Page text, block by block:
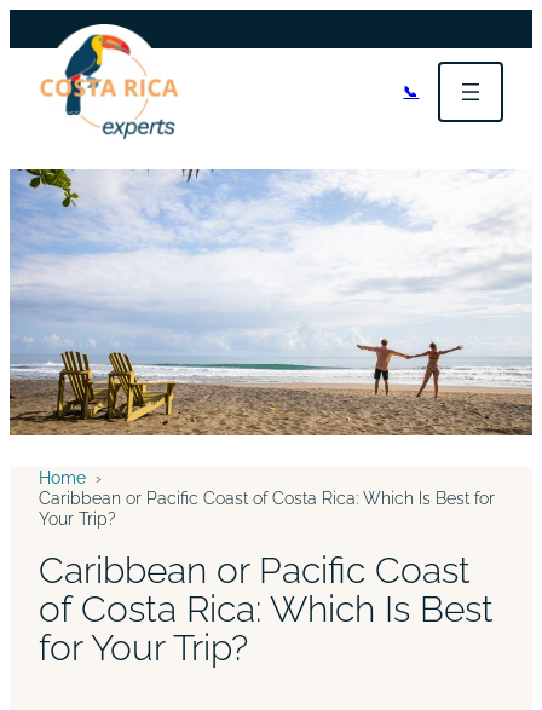
📞
Home ›
Caribbean or Pacific Coast of Costa Rica: Which Is Best for
Your Trip?
Caribbean or Pacific Coast
of Costa Rica: Which Is Best
for Your Trip?